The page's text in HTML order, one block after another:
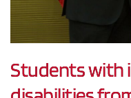
Students with